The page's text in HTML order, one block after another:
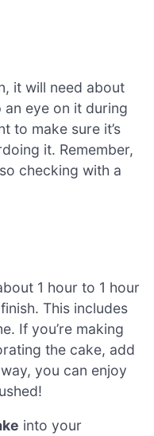
it will need about
eye on it during
to make sure it’s
it. Remember,
checking with a
1 hour to 1 hour
This includes
If you’re making
the cake, add
you can enjoy
into your